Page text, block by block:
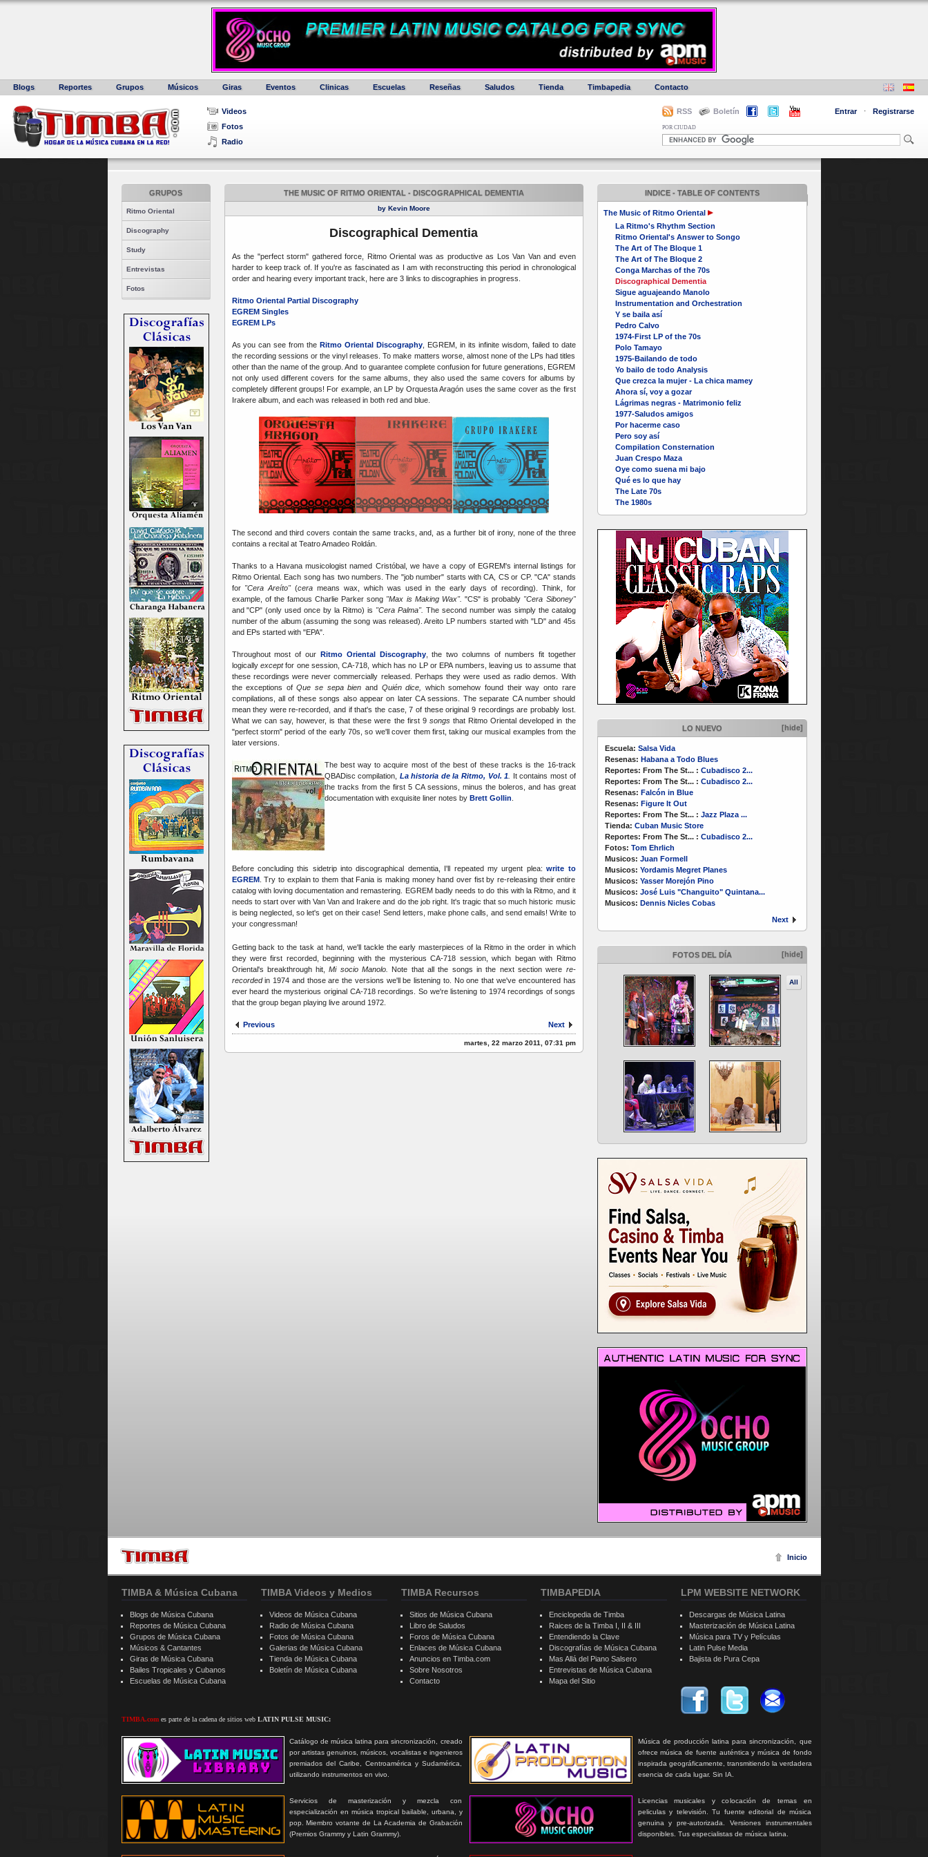
Blogs Reportes Grupos Músicos Giras Eventos Clinicas Escuelas Reseñas Saludos Tienda Timbapedia Contacto
Videos
Fotos
Radio
RSS Boletín Entrar · Registrarse
POR CIUDAD
GRUPOS
Ritmo Oriental
Discography
Study
Entrevistas
Fotos
INDICE - TABLE OF CONTENTS
The Music of Ritmo Oriental
La Ritmo's Rhythm Section
Ritmo Oriental's Answer to Songo
The Art of The Bloque 1
The Art of The Bloque 2
Conga Marchas of the 70s
Discographical Dementia
Sigue aguajeando Manolo
Instrumentation and Orchestration
Y se baila así
Pedro Calvo
1974-First LP of the 70s
Polo Tamayo
1975-Bailando de todo
Yo bailo de todo Analysis
Que crezca la mujer - La chica mamey
Ahora sí, voy a gozar
Lágrimas negras - Matrimonio feliz
1977-Saludos amigos
Por hacerme caso
Pero soy así
Compilation Consternation
Juan Crespo Maza
Oye como suena mi bajo
Qué es lo que hay
The Late 70s
The 1980s
LO NUEVO [hide]
Escuela: Salsa Vida
Resenas: Habana a Todo Blues
Reportes: From The St... : Cubadisco 2...
Reportes: From The St... : Cubadisco 2...
Resenas: Falcón in Blue
Resenas: Figure It Out
Reportes: From The St... : Jazz Plaza ...
Tienda: Cuban Music Store
Reportes: From The St... : Cubadisco 2...
Fotos: Tom Ehrlich
Musicos: Juan Formell
Musicos: Yordamis Megret Planes
Musicos: Yasser Morejón Pino
Musicos: José Luis "Changuito" Quintana...
Musicos: Dennis Nicles Cobas
Next
FOTOS DEL DÍA [hide]
All
THE MUSIC OF RITMO ORIENTAL - DISCOGRAPHICAL DEMENTIA
by Kevin Moore
Discographical Dementia
As the "perfect storm" gathered force, Ritmo Oriental was as productive as Los Van Van and even
harder to keep track of. If you're as fascinated as I am with reconstructing this period in chronological
order and hearing every important track, here are 3 links to discographies in progress.
Ritmo Oriental Partial Discography
EGREM Singles
EGREM LPs
As you can see from theRitmo Oriental Discography , EGREM, in its infinite wisdom, failed to date
the recording sessions or the vinyl releases. To make matters worse, almost none of the LPs had titles
other than the name of the group. And to guarantee complete confusion for future generations, EGREM
not only used different covers for the same albums, they also used the same covers for albums by
completely different groups! For example, an LP by Orquesta Aragón uses the same cover as the first
Irakere album, and each was released in both red and blue.
The second and third covers contain the same tracks, and, as a further bit of irony, none of the three
contains a recital at Teatro Amadeo Roldán.
Thanks to a Havana musicologist named Cristóbal, we have a copy of EGREM's internal listings for
Ritmo Oriental. Each song has two numbers. The "job number" starts with CA, CS or CP. "CA" stands
for "Cera Areíto"(cera means wax, which was used in the early days of recording). Think, for
example, of the famous Charlie Parker song "Max is Making Wax". "CS" is probably "Cera Siboney"
and "CP" (only used once by la Ritmo) is "Cera Palma". The second number was simply the catalog
number of the album (assuming the song was released). Areito LP numbers started with "LD" and 45s
and EPs started with "EPA".
Throughout most of our Ritmo Oriental Discography, the two columns of numbers fit together
logically exceptfor one session, CA-718, which has no LP or EPA numbers, leaving us to assume that
these recordings were never commercially released. Perhaps they were used as radio demos. With
the exceptions ofQue se sepa bien and Quién dice, which somehow found their way onto rare
compilations, all of these songs also appear on later CA sessions. The separate CA number should
mean they were re-recorded, and if that's the case, 7 of these original 9 recordings are probably lost.
What we can say, however, is that these were the first 9 songsthat Ritmo Oriental developed in the
"perfect storm" period of the early 70s, so we'll cover them first, taking our musical examples from the
later versions.
The best way to acquire most of the best of these tracks is the 16-track
QBADisc compilation, La historia de la Ritmo, Vol. 1
It contains most of
the tracks from the first 5 CA sessions, minus the boleros, and has great
documentation with exquisite liner notes by Brett Gollin
Before concluding this sidetrip into discographical dementia, I'll repeated my urgent plea:write to
EGREM. Try to explain to them that Fania is making money hand over fist by re-releasing their entire
catalog with loving documentation and remastering. EGREM badly needs to do this with la Ritmo, and it
needs to start over with Van Van and Irakere and do the job right. It's tragic that so much historic music
is being neglected, so let's get on their case! Send letters, make phone calls, and send emails! Write to
your congressman!
Getting back to the task at hand, we'll tackle the early masterpieces of la Ritmo in the order in which
they were first recorded, beginning with the mysterious CA-718 session, which began with Ritmo
Oriental's breakthrough hit,Mi socio Manolo. Note that all the songs in the next section were re-
recordedin 1974 and those are the versions we'll be listening to. No one that we've encountered has
ever heard the mysterious original CA-718 recordings. So we're listening to 1974 recordings of songs
that the group began playing live around 1972.
Previous Next
martes, 22 marzo 2011, 07:31 pm
Inicio
TIMBA & Música Cubana
Blogs de Música Cubana
Reportes de Música Cubana
Grupos de Música Cubana
Músicos & Cantantes
Giras de Música Cubana
Bailes Tropicales y Cubanos
Escuelas de Música Cubana
TIMBA.comes parte de la cadena de sitios web LATIN PULSE MUSIC:
Catálogo de música latina para sincronización, creado
por artistas genuinos, músicos, vocalistas e ingenieros
premiados del Caribe, Centroamérica y Sudamérica,
utilizando instrumentos en vivo.
Música de producción latina para sincronización, que
ofrece música de fuente auténtica y música de fondo
inspirada geográficamente, transmitiendo la verdadera
esencia de cada lugar. Sin IA.
Servicios de masterización y mezcla con
especialización en música tropical bailable, urbana, y
pop. Miembro votante de La Academia de Grabación
(Premios Grammy y Latin Grammy).
Licencias musicales y colocación de temas en
peliculas y televisión. Tu fuente editorial de música
genuina y pre-autorizada. Versiones instrumentales
disponibles. Tus especialistas de música latina.
TIMBA Videos y Medios
Videos de Música Cubana
Radio de Música Cubana
Fotos de Música Cubana
Galerias de Música Cubana
Tienda de Música Cubana
Boletín de Música Cubana
TIMBA Recursos
Sitios de Música Cubana
Libro de Saludos
Foros de Música Cubana
Enlaces de Música Cubana
Anuncios en Timba.com
Sobre Nosotros
Contacto
TIMBAPEDIA
Enciclopedia de Timba
Raices de la Timba I, II & III
Entendiendo la Clave
Discografías de Música Cubana
Mas Allá del Piano Salsero
Entrevistas de Música Cubana
Mapa del Sitio
LPM WEBSITE NETWORK
Descargas de Música Latina
Masterización de Música Latina
Música para TV y Películas
Latin Pulse Media
Bajista de Pura Cepa